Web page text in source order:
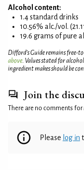
Alcohol content:
1.4 standard drinks
10.56% alc./vol.
19.6 grams of pure
Difford’s Guide remains free-
above. Values stated for
ingredient makes should be
Join the
There are no comments for
Please log in